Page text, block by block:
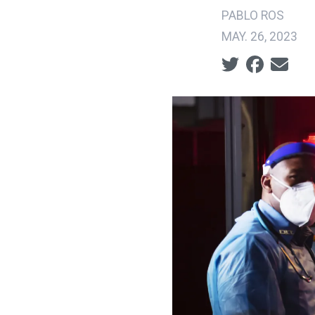
PABLO ROS
MAY. 26, 2023
Social share